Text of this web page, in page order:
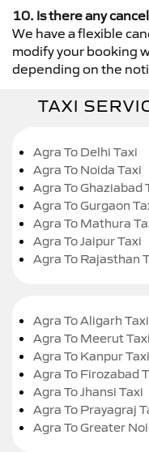
10. Is there any
We have a flexible
modify your booking
depending on the
TAXI
Agra To Delhi Taxi
Agra To Noida Taxi
Agra To Ghaziabad
Agra To Gurgaon
Agra To Mathura
Agra To Jaipur Taxi
Agra To Rajasthan
Agra To Aligarh Taxi
Agra To Meerut Taxi
Agra To Kanpur Taxi
Agra To Firozabad
Agra To Jhansi Taxi
Agra To Prayagraj
Agra To Greater